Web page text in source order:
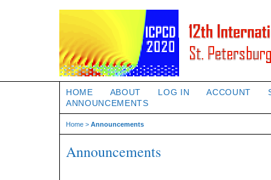
HOME ABOUT LOG IN ACCOUNT
ANNOUNCEMENTS
Home > Announcements
Announcements